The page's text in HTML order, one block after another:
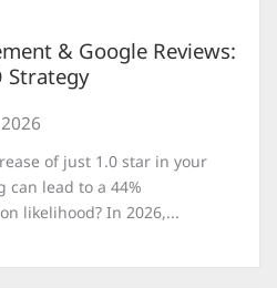
& Google Reviews:
Strategy
of just 1.0 star in your
can lead to a 44%
likelihood? In 2026,...